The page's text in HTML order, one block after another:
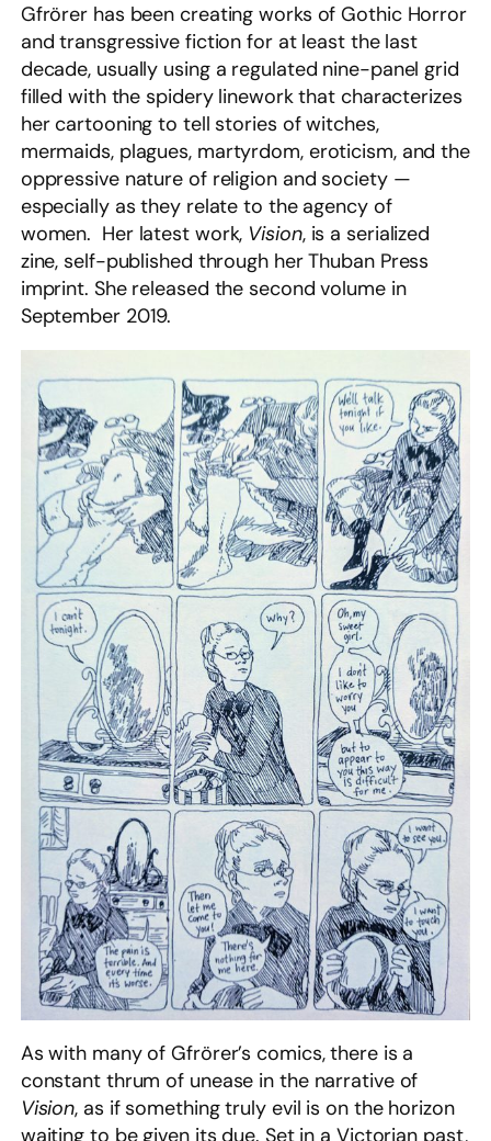
Gfrörer has been creating works of Gothic Horror
and transgressive fiction for at least the last
decade, usually using a regulated nine-panel grid
filled with the spidery linework that characterizes
her cartooning to tell stories of witches,
mermaids, plagues, martyrdom, eroticism, and the
oppressive nature of religion and society —
especially as they relate to the agency of
women. Her latest work, Vision, is a serialized
zine, self-published through her Thuban Press
imprint. She released the second volume in
September 2019.
As with many of Gfrörer’s comics, there is a
constant thrum of unease in the narrative of
Vision, as if something truly evil is on the horizon